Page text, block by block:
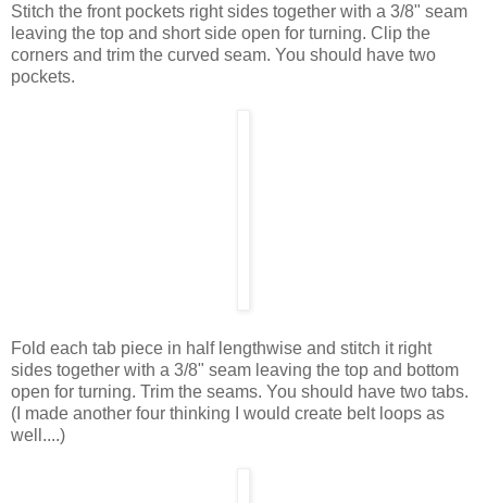
Stitch the front pockets right sides together with a 3/8" seam
leaving the top and short side open for turning. Clip the
corners and trim the curved seam. You should have two
pockets.
Fold each tab piece in half lengthwise and stitch it right
sides together with a 3/8" seam leaving the top and bottom
open for turning. Trim the seams. You should have two tabs.
(I made another four thinking I would create belt loops as
well....)